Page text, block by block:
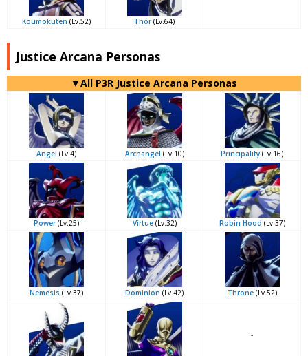
Koumokuten (Lv.52) Thor(Lv.64)
Justice Arcana Personas
▼All P3R Justice Arcana Personas
Angel (Lv.4) Archangel (Lv.10) Principality (Lv.16)
Power(Lv.25) Virtue(Lv.32) Robin Hood (Lv.37)
Nemesis (Lv.37) Dominion (Lv.42) Throne(Lv.52)
-